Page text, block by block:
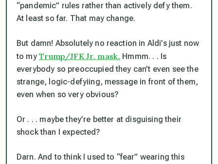
“pandemic” rules rather than actively defy them.
At least so far. That may change.
But damn! Absolutely no reaction in Aldi’s just now
to my Trump/JFK Jr. mask. Hmmm. . . Is
everybody so preoccupied they can’t even see the
strange, logic-defyiing, message in front of them,
even when so very obvious?
Or . . . maybe they’re better at disguising their
shock than I expected?
Darn. And to think I used to “fear” wearing this